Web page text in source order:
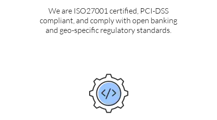
We are ISO27001 certified, PCI-DSS
compliant, and comply with open banking
and geo-specific regulatory standards.